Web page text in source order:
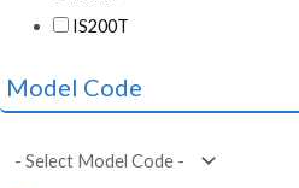
IS200T
Model Code